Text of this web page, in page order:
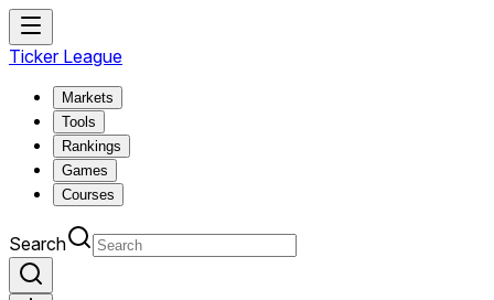
Ticker League
Markets
Tools
Rankings
Games
Courses
Search